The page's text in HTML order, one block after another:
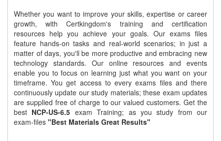
Whether you want to improve your skills, expertise or career
growth, with Certkingdom's training and certification
resources help you achieve your goals. Our exams files
feature hands-on tasks and real-world scenarios; in just a
matter of days, you'll be more productive and embracing new
technology standards. Our online resources and events
enable you to focus on learning just what you want on your
timeframe. You get access to every exams files and there
continuously update our study materials; these exam updates
are supplied free of charge to our valued customers. Get the
best NCP-US-6.5 exam Training; as you study from our
exam-files "Best Materials Great Results"